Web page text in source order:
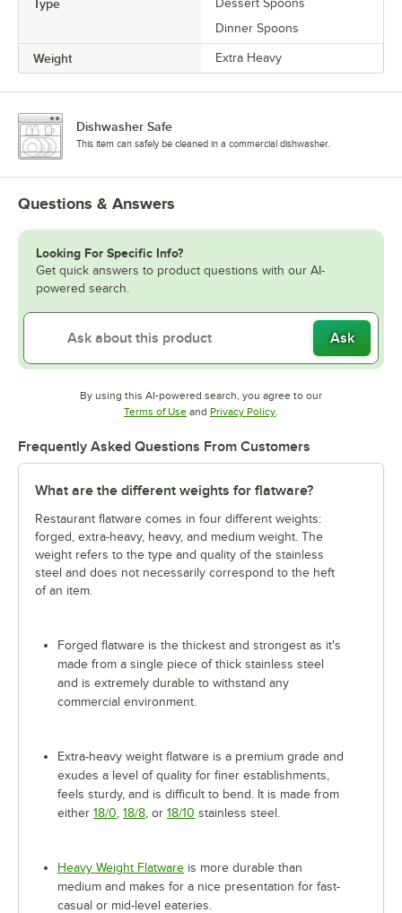
Type
Dessert Spoons
Dinner Spoons
Weight Extra Heavy
Dishwasher Safe
This item can safely be cleaned in a commercial dishwasher.
Questions & Answers
Looking For Specific Info?
Get quick answers to product questions with our AI-
powered search.
Ask
By using this AI-powered search, you agree to our
Terms of UseOpens in new tab
and Privacy PolicyOpens in new tab
.
Frequently Asked Questions From Customers
What are the different weights for flatware?
Restaurant flatware comes in four different weights:
forged, extra-heavy, heavy, and medium weight. The
weight refers to the type and quality of the stainless
steel and does not necessarily correspond to the heft
of an item.
Forged flatware is the thickest and strongest as it's
made from a single piece of thick stainless steel
and is extremely durable to withstand any
commercial environment.
Extra-heavy weight flatware is a premium grade and
exudes a level of quality for finer establishments,
feels sturdy, and is difficult to bend. It is made from
either 18/0 18/8 , or 18/10 stainless steel.
Heavy Weight Flatware is more durable than
medium and makes for a nice presentation for fast-
casual or mid-level eateries.